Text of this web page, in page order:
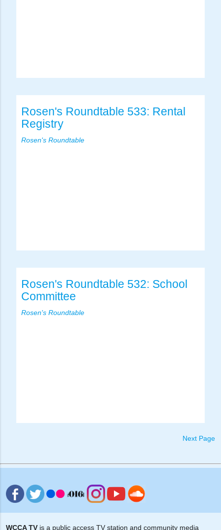
Rosen's Roundtable 533: Rental
Registry
Rosen's Roundtable
Rosen's Roundtable 532: School
Committee
Rosen's Roundtable
Next Page
WCCA TVis a public access TV station and community media